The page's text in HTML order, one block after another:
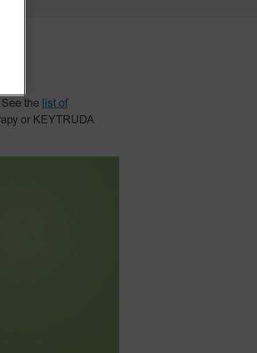
the
list of
or KEYTRUDA